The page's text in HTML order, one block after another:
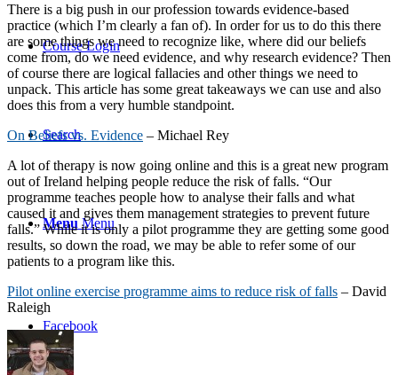
Course Login
Search
Menu Menu
Facebook
There is a big push in our profession towards evidence-based
practice (which I’m clearly a fan of). In order for us to do this there
are some things we need to recognize like, where did our beliefs
come from, do we need evidence, and why research evidence? Then
of course there are logical fallacies and other things we need to
unpack. This article has some great takeaways we can use and also
does this from a very humble standpoint.
On Beliefs vs. Evidence – Michael Rey
A lot of therapy is now going online and this is a great new program
out of Ireland helping people reduce the risk of falls. “Our
programme teaches people how to analyse their falls and what
caused it and gives them management strategies to prevent future
falls.” While it is only a pilot programme they are getting some good
results, so down the road, we may be able to refer some of our
patients to a program like this.
Pilot online exercise programme aims to reduce risk of falls – David
Raleigh